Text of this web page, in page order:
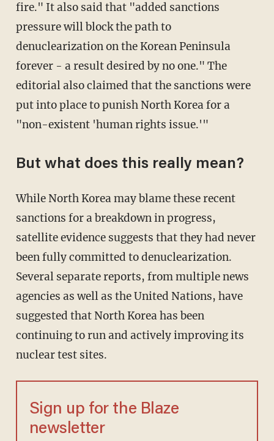
fire." It also said that "added sanctions
pressure will block the path to
denuclearization on the Korean Peninsula
forever - a result desired by no one." The
editorial also claimed that the sanctions were
put into place to punish North Korea for a
"non-existent 'human rights issue.'"
But what does this really mean?
While North Korea may blame these recent
sanctions for a breakdown in progress,
satellite evidence suggests that they had never
been fully committed to denuclearization.
Several separate reports, from multiple news
agencies as well as the United Nations, have
suggested that North Korea has been
continuing to run and actively improving its
nuclear test sites.
Sign up for the Blaze
newsletter